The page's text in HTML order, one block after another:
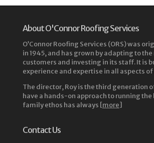
About O'Connor Roofing Services
O’Connor Roofing Services (ORS) was
in 1945, and has grown by adapting to
customers and investing in its staff. It is
experience and expertise in all aspects
The director, Roy is the third generation
have a hands-on approach to running the
family ethos has always [more]
Contact Us